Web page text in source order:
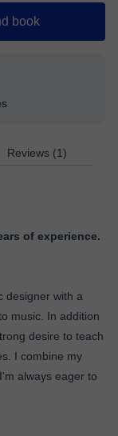
book
Reviews (1)
of experience.
designer with a
music. In addition
desire to teach
I combine my
always eager to